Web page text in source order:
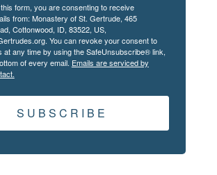
form, you are consenting to receive
from: Monastery of St. Gertrude, 465
Cottonwood, ID, 83522, US,
You can revoke your consent to
at any time by using the SafeUnsubscribe® link,
of every email. Emails are serviced by
S U B S C R I B E